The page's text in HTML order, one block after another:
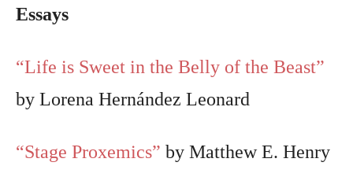
Essays
“Life is Sweet in the Belly of the Beast”
by Lorena Hernández Leonard
“Stage Proxemics” by Matthew E. Henry